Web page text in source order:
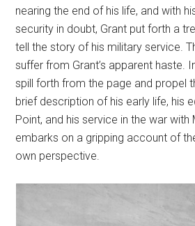
nearing the end of his life, and with
security in doubt, Grant put forth a
tell the story of his military service.
suffer from Grant’s apparent haste.
spill forth from the page and propel
brief description of his early life, his
Point, and his service in the war with
embarks on a gripping account of
own perspective.